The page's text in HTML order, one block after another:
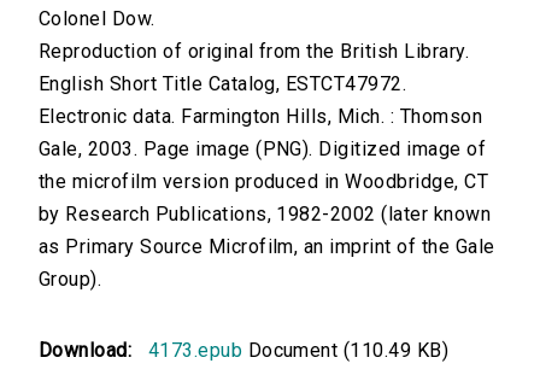
Colonel Dow.
Reproduction of original from the British Library.
English Short Title Catalog, ESTCT47972.
Electronic data. Farmington Hills, Mich. : Thomson
Gale, 2003. Page image (PNG). Digitized image of
the microfilm version produced in Woodbridge, CT
by Research Publications, 1982-2002 (later known
as Primary Source Microfilm, an imprint of the Gale
Group).
Download: 4173.epub Document (110.49 KB)